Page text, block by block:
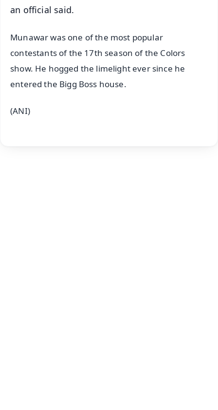
an official said.
Munawar was one of the most popular
contestants of the 17th season of the Colors
show. He hogged the limelight ever since he
entered the Bigg Boss house.
(ANI)